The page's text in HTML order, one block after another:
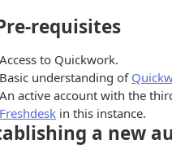
requisites
Access to Quickwork.
Basic understanding of
An active account with the
Freshdesk in this instance.
a new